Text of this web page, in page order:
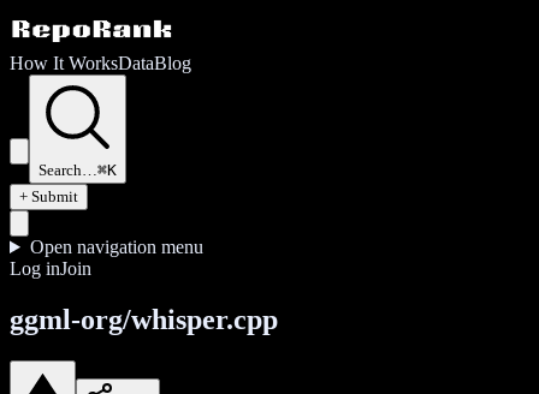
How It WorksDataBlog
Search…⌘K
+ Submit
Open navigation menu
Log inJoin
ggml-org/whisper.cpp